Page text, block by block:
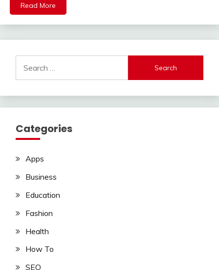
Read More
for:
Categories
Apps
Business
Education
Fashion
Health
How To
SEO